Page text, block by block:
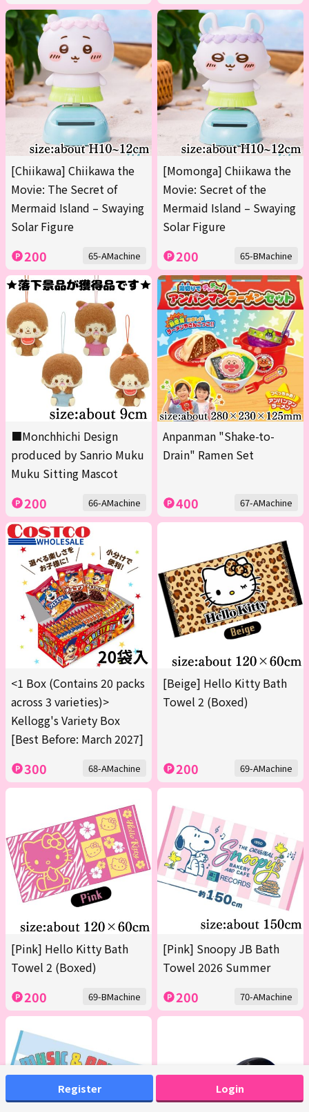
Register Login
[Chiikawa] Chiikawa the
Movie: The Secret of
Mermaid Island – Swaying
Solar Figure
200 65-AMachine
[Momonga] Chiikawa the
Movie: Secret of the
Mermaid Island – Swaying
Solar Figure
200 65-BMachine
■Monchhichi Design
produced by Sanrio Muku
Muku Sitting Mascot
200 66-AMachine
Anpanman "Shake-to-
Drain" Ramen Set
400 67-AMachine
<1 Box (Contains 20 packs
across 3 varieties)>
Kellogg's Variety Box
[Best Before: March 2027]
300 68-AMachine
[Beige] Hello Kitty Bath
Towel 2 (Boxed)
200 69-AMachine
[Pink] Hello Kitty Bath
Towel 2 (Boxed)
200 69-BMachine
[Pink] Snoopy JB Bath
Towel 2026 Summer
200 70-AMachine